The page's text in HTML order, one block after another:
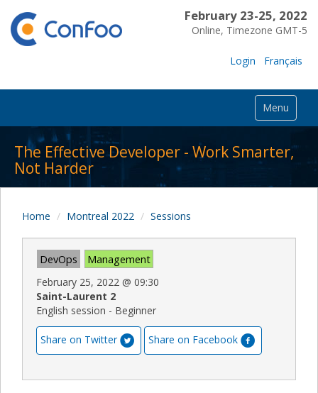
February 23-25, 2022
Online, Timezone GMT-5
Login Français
Menu
The Effective Developer - Work Smarter,
Not Harder
Home Montreal 2022 Sessions
DevOps Management
February 25, 2022 @ 09:30
Saint-Laurent 2
English session - Beginner
Share on Twitter Share on Facebook